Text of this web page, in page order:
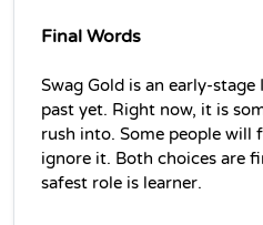
Final Words
Swag Gold is an early-
past yet. Right now, it is
rush into. Some people will
ignore it. Both choices are
safest role is learner.